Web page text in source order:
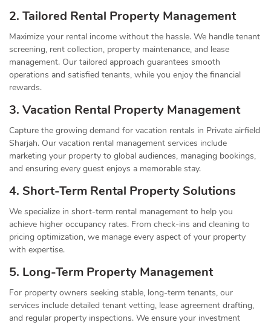
2. Tailored Rental Property Management
Maximize your rental income without the hassle. We handle tenant
screening, rent collection, property maintenance, and lease
management. Our tailored approach guarantees smooth
operations and satisfied tenants, while you enjoy the financial
rewards.
3. Vacation Rental Property Management
Capture the growing demand for vacation rentals in Private airfield
Sharjah. Our vacation rental management services include
marketing your property to global audiences, managing bookings,
and ensuring every guest enjoys a memorable stay.
4. Short-Term Rental Property Solutions
We specialize in short-term rental management to help you
achieve higher occupancy rates. From check-ins and cleaning to
pricing optimization, we manage every aspect of your property
with expertise.
5. Long-Term Property Management
For property owners seeking stable, long-term tenants, our
services include detailed tenant vetting, lease agreement drafting,
and regular property inspections. We ensure your investment